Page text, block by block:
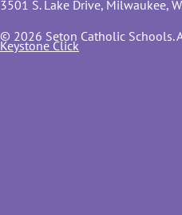
3501 S. Lake Drive, Milwaukee,
© 2026 Seton Catholic Schools.
Keystone Click